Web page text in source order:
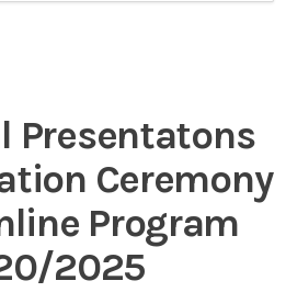
Presentatons
Ceremony
Program
2025